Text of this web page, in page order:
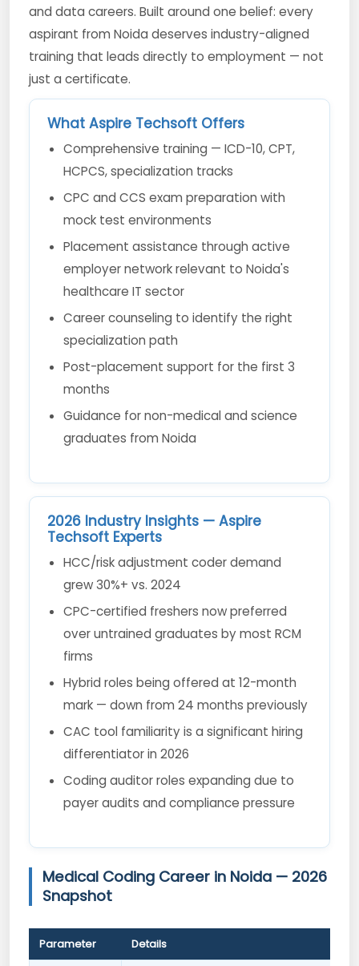
and data careers. Built around one belief: every
aspirant from Noida deserves industry-aligned
training that leads directly to employment — not
just a certificate.
What Aspire Techsoft Offers
Comprehensive training — ICD-10, CPT,
HCPCS, specialization tracks
CPC and CCS exam preparation with
mock test environments
Placement assistance through active
employer network relevant to Noida's
healthcare IT sector
Career counseling to identify the right
specialization path
Post-placement support for the first 3
months
Guidance for non-medical and science
graduates from Noida
2026 Industry Insights — Aspire
Techsoft Experts
HCC/risk adjustment coder demand
grew 30%+ vs. 2024
CPC-certified freshers now preferred
over untrained graduates by most RCM
firms
Hybrid roles being offered at 12-month
mark — down from 24 months previously
CAC tool familiarity is a significant hiring
differentiator in 2026
Coding auditor roles expanding due to
payer audits and compliance pressure
Medical Coding Career in Noida — 2026
Snapshot
Parameter Details